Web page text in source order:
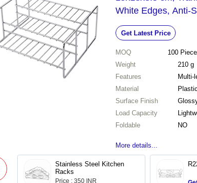
White Edges, Anti-
Dishwasher Safe
Get Latest Price
MOQ 100
Weight
210 g
Features
Multi-
Material
Plastic
Surface Finish
Load Capacity
Foldable
NO
More details...
Stainless Steel Kitchen
Racks
Price : 350 INR